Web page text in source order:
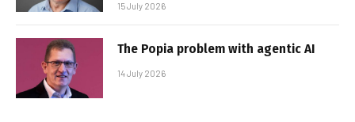
15 July 2026
The Popia problem with agentic AI
14 July 2026